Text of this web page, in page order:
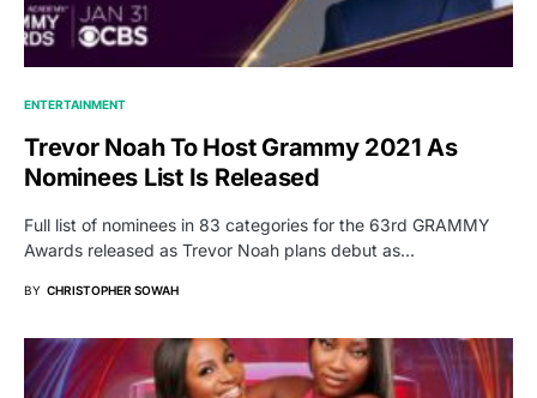
ENTERTAINMENT
Trevor Noah To Host Grammy 2021 As
Nominees List Is Released
Full list of nominees in 83 categories for the 63rd GRAMMY
Awards released as Trevor Noah plans debut as…
BY CHRISTOPHER SOWAH